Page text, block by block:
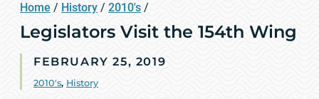
Home / History / 2010's /
Legislators Visit the 154th Wing
FEBRUARY 25, 2019
2010's, History